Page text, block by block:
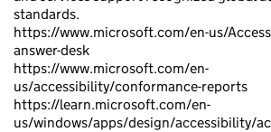
standards.
https://www.microsoft.com/en-us/
answer-desk
https://www.microsoft.com/en-
us/accessibility/conformance-reports
https://learn.microsoft.com/en-
us/windows/apps/design/accessibility/